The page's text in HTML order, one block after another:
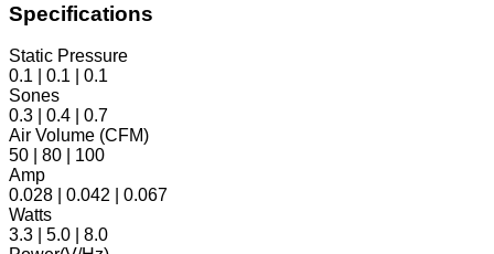
Specifications
Static Pressure
0.1 | 0.1 | 0.1
Sones
0.3 | 0.4 | 0.7
Air Volume (CFM)
50 | 80 | 100
Amp
0.028 | 0.042 | 0.067
Watts
3.3 | 5.0 | 8.0